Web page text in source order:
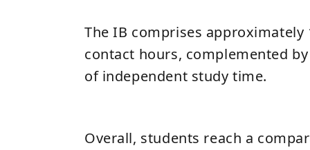
The IB comprises approximately
contact hours, complemented
of independent study time.
Overall, students reach a